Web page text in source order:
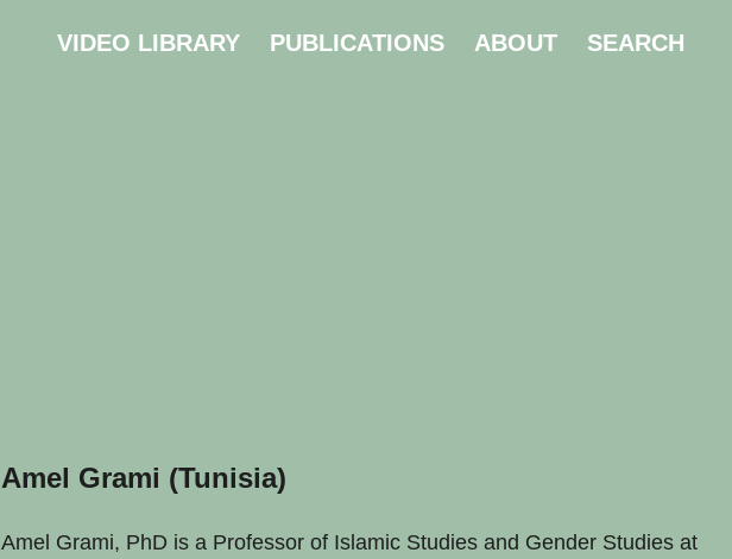
VIDEO LIBRARY PUBLICATIONS ABOUT SEARCH
Amel Grami (Tunisia)
Amel Grami, PhD is a Professor of Islamic Studies and Gender Studies at